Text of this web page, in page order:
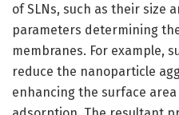
of SLNs, such as their size
parameters determining
membranes. For example,
reduce the nanoparticle
enhancing the surface